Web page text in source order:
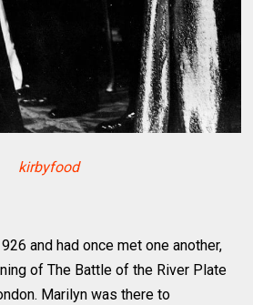
kirbyfood
and had once met one another,
of The Battle of the River Plate
Marilyn was there to